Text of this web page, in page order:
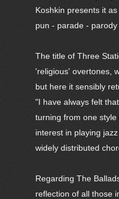
Koshkin presents it
pun - parade -
The title of Three
'religious' overtones,
but here it sensibly
"I have always felt
turning from one
interest in playing
widely distributed
Regarding The
reflection of all those